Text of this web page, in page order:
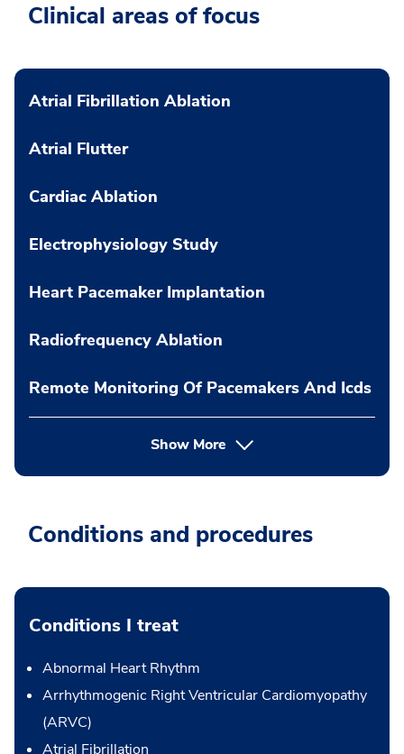
Clinical areas of focus
Atrial Fibrillation Ablation
Atrial Flutter
Cardiac Ablation
Electrophysiology Study
Heart Pacemaker Implantation
Radiofrequency Ablation
Remote Monitoring Of Pacemakers And Icds
Show More
Conditions and procedures
Conditions I treat
Abnormal Heart Rhythm
Arrhythmogenic Right Ventricular Cardiomyopathy
(ARVC)
Atrial Fibrillation